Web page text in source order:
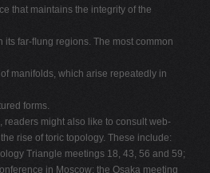
that maintains the integrity of the
far-ﬂung regions. The most common
manifolds, which arise repeatedly in
forms.
readers might also like to consult web-
rise of toric topology. These include:
Triangle meetings 18, 43, 56 and 59;
in Moscow; the Osaka meeting